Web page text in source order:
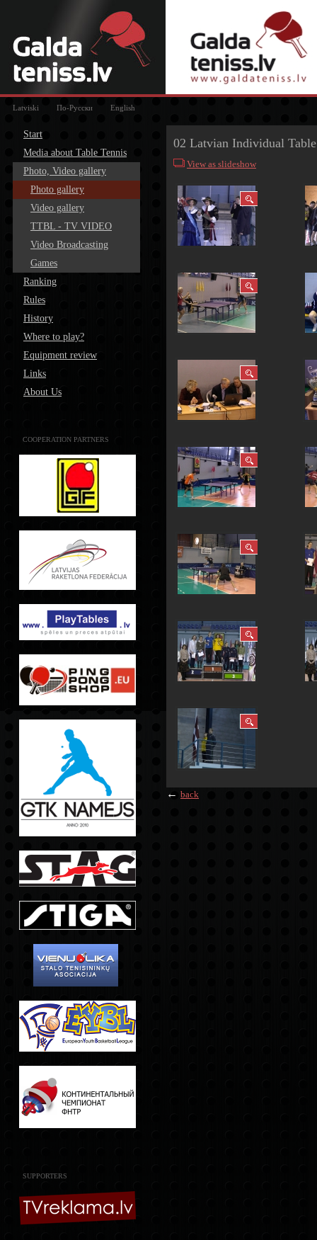
Latviski По-Русски English
Start
Media about Table Tennis
Photo, Video gallery
Photo gallery
Video gallery
TTBL - TV VIDEO
Video Broadcasting
Games
Ranking
Rules
History
Where to play?
Equipment review
Links
About Us
COOPERATION PARTNERS
SUPPORTERS
02 Latvian Individual
View as slideshow
← back